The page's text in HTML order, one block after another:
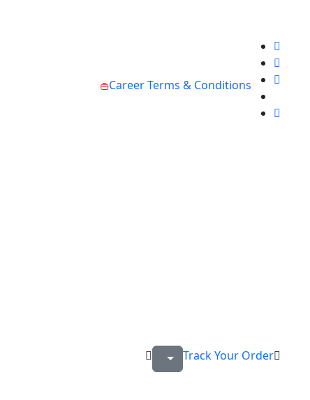
CareerTerms & Conditions
Track Your Order